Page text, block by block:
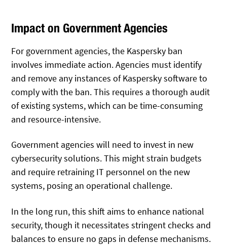
Impact on Government Agencies
For government agencies, the Kaspersky ban
involves immediate action. Agencies must identify
and remove any instances of Kaspersky software to
comply with the ban. This requires a thorough audit
of existing systems, which can be time-consuming
and resource-intensive.
Government agencies will need to invest in new
cybersecurity solutions. This might strain budgets
and require retraining IT personnel on the new
systems, posing an operational challenge.
In the long run, this shift aims to enhance national
security, though it necessitates stringent checks and
balances to ensure no gaps in defense mechanisms.